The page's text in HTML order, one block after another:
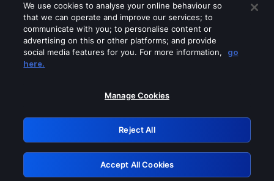
Please turn off any of these services
GRN: 0.921c2117.1786131917.990c0ffa
Retry
We use cookies to analyse your online behaviour so
that we can operate and improve our services; to
communicate with you; to personalise content or
advertising on this or other platforms; and provide
social media features for you. For more information,
go
here.
Manage Cookies
Reject All
Accept All Cookies